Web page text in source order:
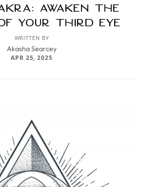
Awaken the
Your Third Eye
WRITTEN BY
Akasha Searcey
APR 25, 2025